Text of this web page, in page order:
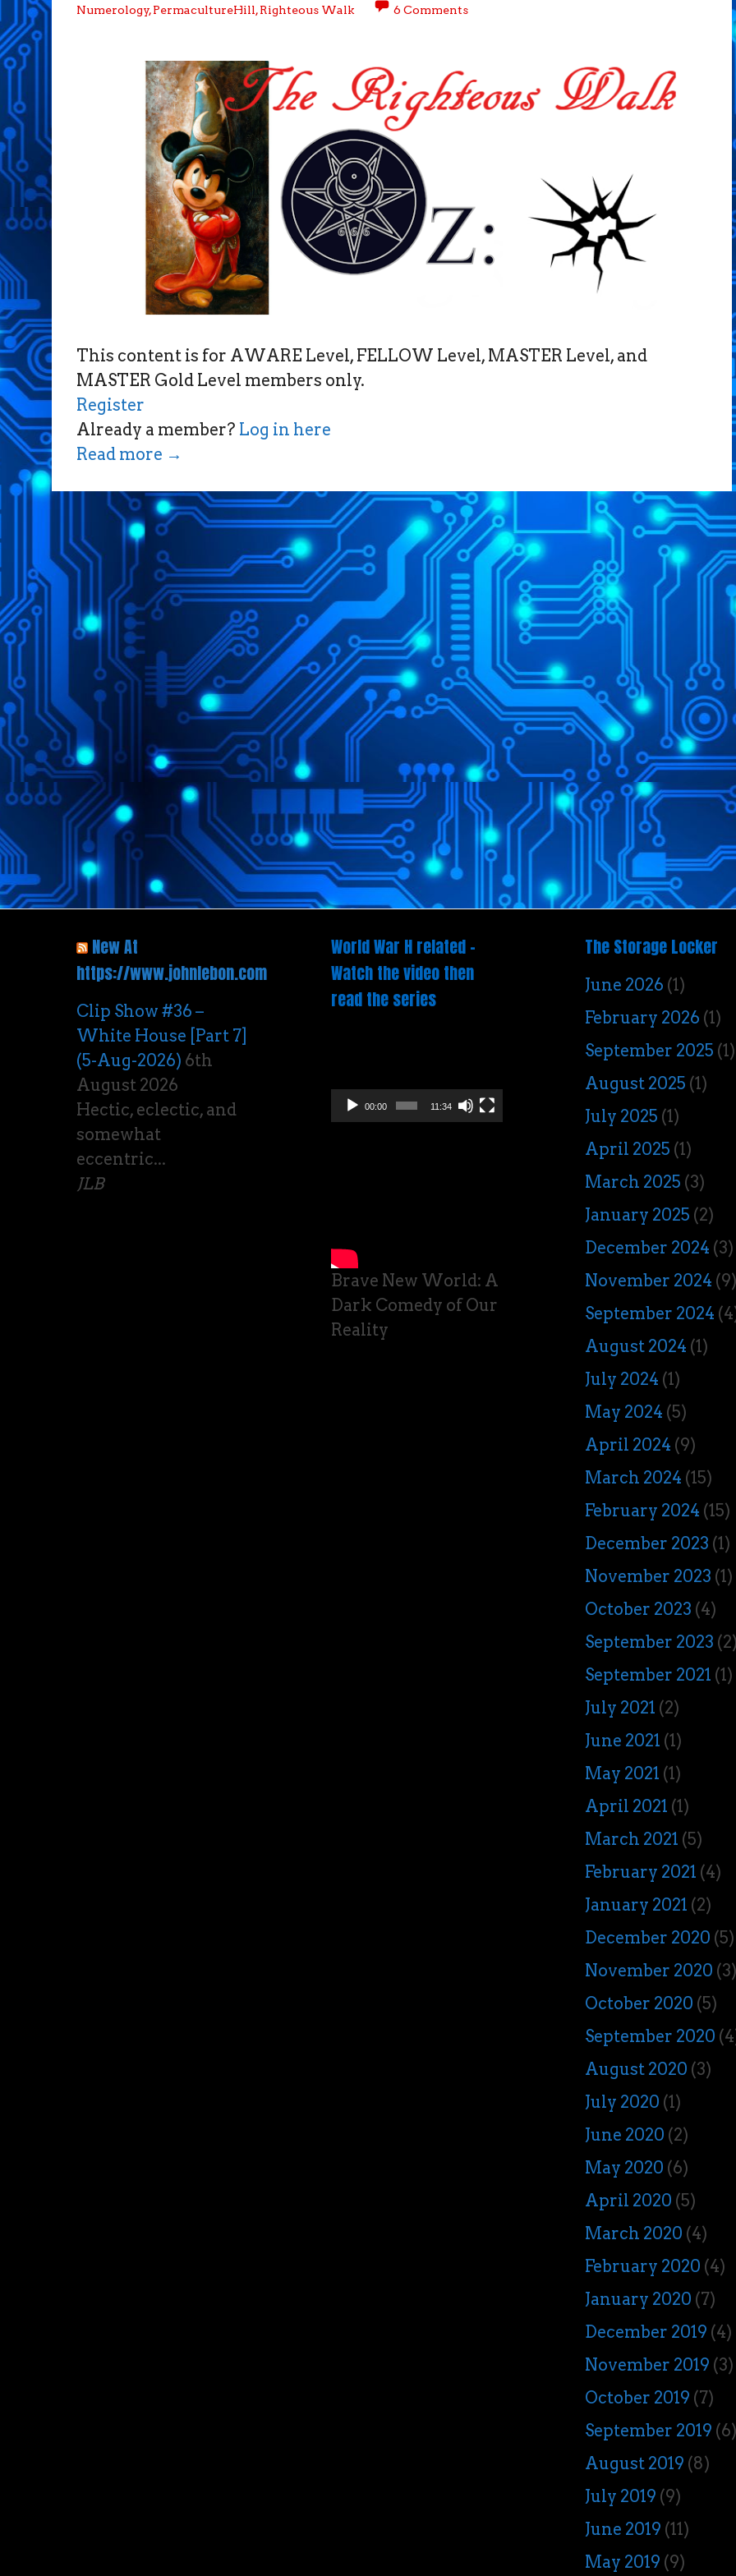
Numerology,PermacultureHill,Righteous Walk 6 Comments
This content is for AWARE Level, FELLOW Level, MASTER Level, and
MASTER Gold Level members only.
Register
Already a member? Log in here
Read more →
New At
https://www.johnlebon.com
Clip Show #36 –
White House [Part 7]
(5-Aug-2026) 6th
August 2026
Hectic, eclectic, and
somewhat
eccentric...
JLB
World War H related –
Watch the video then
read the series
00:00 11:34
Brave New World: A
Dark Comedy of Our
Reality
The Storage Locker
June 2026 (1)
February 2026 (1)
September 2025 (1)
August 2025 (1)
July 2025 (1)
April 2025 (1)
March 2025 (3)
January 2025 (2)
December 2024 (3)
November 2024
September 2024
August 2024 (1)
July 2024 (1)
May 2024 (5)
April 2024 (9)
March 2024 (15)
February 2024 (15)
December 2023 (1)
November 2023 (1)
October 2023 (4)
September 2023
September 2021 (1)
July 2021 (2)
June 2021 (1)
May 2021 (1)
April 2021 (1)
March 2021 (5)
February 2021 (4)
January 2021 (2)
December 2020 (5)
November 2020
October 2020 (5)
September 2020
August 2020 (3)
July 2020 (1)
June 2020 (2)
May 2020 (6)
April 2020 (5)
March 2020 (4)
February 2020 (4)
January 2020 (7)
December 2019 (4)
November 2019 (3)
October 2019 (7)
September 2019
August 2019 (8)
July 2019 (9)
June 2019 (11)
May 2019 (9)